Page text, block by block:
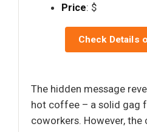
Price: $
Check Details
The hidden message
hot coffee – a solid gag
coworkers. However, the